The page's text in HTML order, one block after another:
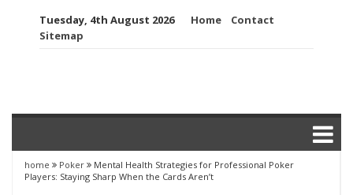
Tuesday, 4th August 2026 Home
Contact
Sitemap
home Poker
Mental Health Strategies for Professional Poker
Players: Staying Sharp When the Cards Aren’t